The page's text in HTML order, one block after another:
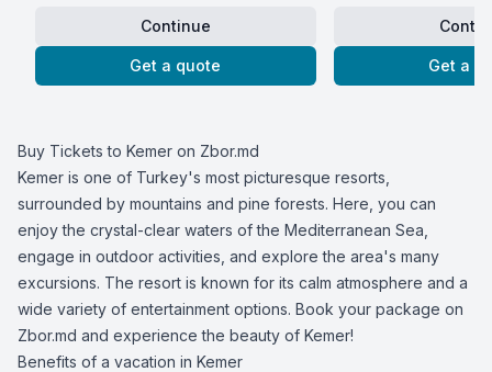
Continue
Get a quote Get a
Buy Tickets to Kemer on Zbor.md
Kemer is one of Turkey's most picturesque resorts,
surrounded by mountains and pine forests. Here, you can
enjoy the crystal-clear waters of the Mediterranean Sea,
engage in outdoor activities, and explore the area's many
excursions. The resort is known for its calm atmosphere and a
wide variety of entertainment options. Book your package on
Zbor.md and experience the beauty of Kemer!
Benefits of a vacation in Kemer